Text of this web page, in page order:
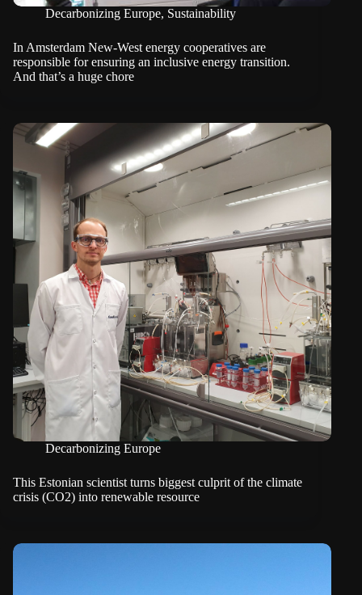
Decarbonizing Europe, Sustainability
In Amsterdam New-West energy cooperatives are
responsible for ensuring an inclusive energy transition.
And that’s a huge chore
Decarbonizing Europe
This Estonian scientist turns biggest culprit of the climate
crisis (CO2) into renewable resource